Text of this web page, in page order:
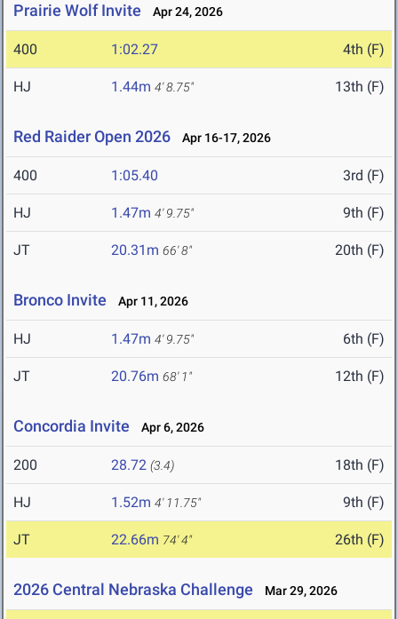
Prairie Wolf Invite Apr 24, 2026
400 1:02.27 4th (F)
HJ 1.44m 4' 8.75" 13th (F)
Red Raider Open 2026 Apr 16-17, 2026
400 1:05.40 3rd (F)
HJ 1.47m 4' 9.75" 9th (F)
JT 20.31m 66' 8" 20th (F)
Bronco Invite Apr 11, 2026
HJ 1.47m 4' 9.75" 6th (F)
JT 20.76m 68' 1" 12th (F)
Concordia Invite Apr 6, 2026
200 28.72 (3.4) 18th (F)
HJ 1.52m 4' 11.75" 9th (F)
JT 22.66m 74' 4" 26th (F)
2026 Central Nebraska Challenge Mar 29, 2026